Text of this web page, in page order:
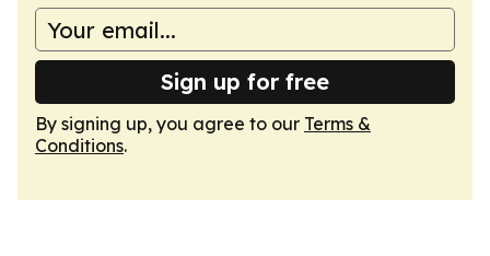
Sign up for free
By signing up, you agree to our Terms &
Conditions.